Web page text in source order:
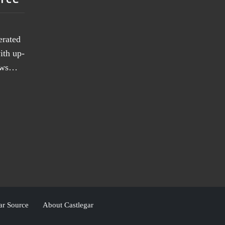
up-
Source About Castlegar